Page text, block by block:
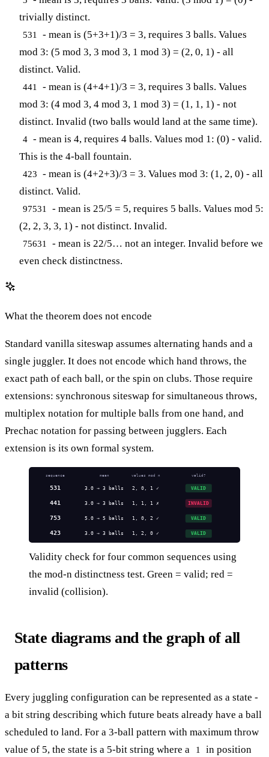
trivially distinct.
531
- mean is (5+3+1)/3 = 3, requires 3 balls. Values
mod 3: (5 mod 3, 3 mod 3, 1 mod 3) = (2, 0, 1) - all
distinct. Valid.
441
- mean is (4+4+1)/3 = 3, requires 3 balls. Values
mod 3: (4 mod 3, 4 mod 3, 1 mod 3) = (1, 1, 1) - not
distinct. Invalid (two balls would land at the same time).
4 - mean is 4, requires 4 balls. Values mod 1: (0) - valid.
This is the 4-ball fountain.
423 - mean is (4+2+3)/3 = 3. Values mod 3: (1, 2, 0) - all
distinct. Valid.
97531
- mean is 25/5 = 5, requires 5 balls. Values mod 5:
(2, 2, 3, 3, 1) - not distinct. Invalid.
75631
- mean is 22/5… not an integer. Invalid before we
even check distinctness.
What the theorem does not encode
Standard vanilla siteswap assumes alternating hands and a
single juggler. It does not encode which hand throws, the
exact path of each ball, or the spin on clubs. Those require
extensions: synchronous siteswap for simultaneous throws,
multiplex notation for multiple balls from one hand, and
Prechac notation for passing between jugglers. Each
extension is its own formal system.
sequence mean values mod n valid?
531 3.0 → 3 balls 2, 0, 1 ✓ VALID
441 3.0 → 3 balls 1, 1, 1 ✗ INVALID
753 5.0 → 5 balls 1, 0, 2 ✓ VALID
423 3.0 → 3 balls 1, 2, 0 ✓ VALID
Validity check for four common sequences using
the mod-n distinctness test. Green = valid; red =
invalid (collision).
State diagrams and the graph of all
patterns
Every juggling configuration can be represented as a state -
a bit string describing which future beats already have a ball
scheduled to land. For a 3-ball pattern with maximum throw
value of 5, the state is a 5-bit string where a
1 in position